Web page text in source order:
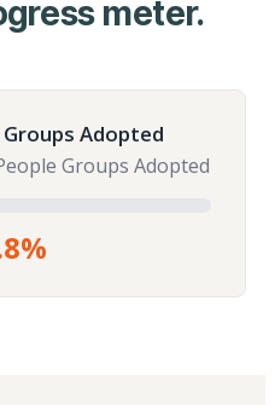
meter.
Adopted
Groups Adopted